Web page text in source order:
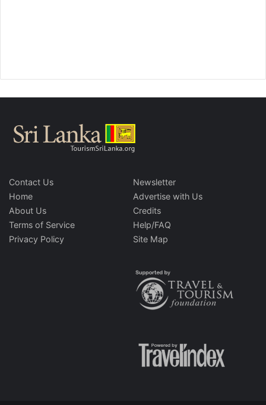
Contact Us
Home
About Us
Terms of Service
Privacy Policy
Newsletter
Advertise with Us
Credits
Help/FAQ
Site Map